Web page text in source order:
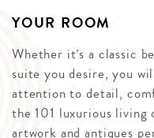
YOUR ROOM
Whether it’s a classic
suite you desire, you
attention to detail,
the 101 luxurious
artwork and antiques